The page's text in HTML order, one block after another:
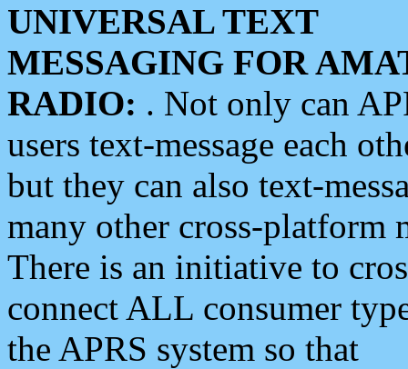
UNIVERSAL TEXT
MESSAGING FOR
RADIO: . Not only can
users text-message each
but they can also text-
many other cross-platform
There is an initiative to
connect ALL consumer
the APRS system so that